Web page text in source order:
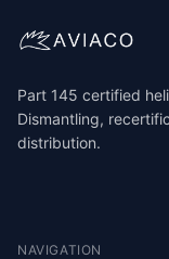
Part 145 certified
Dismantling,
distribution.
NAVIGATION